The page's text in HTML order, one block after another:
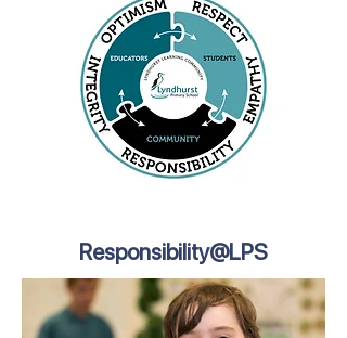
Responsibility@LPS